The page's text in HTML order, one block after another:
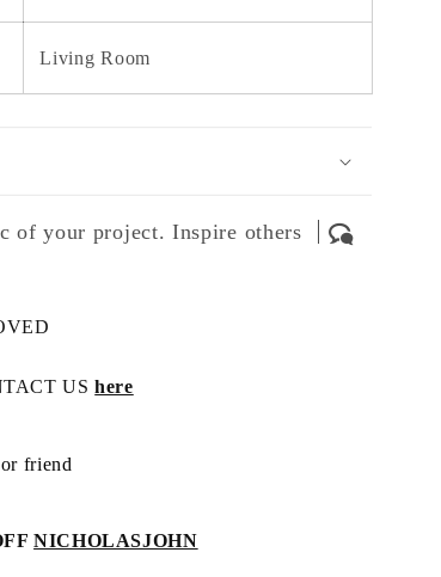
Living Room
of your project. Inspire others
UShere
friend
NICHOLASJOHN